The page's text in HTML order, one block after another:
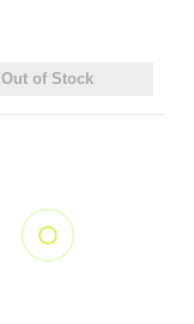
Out of Stock